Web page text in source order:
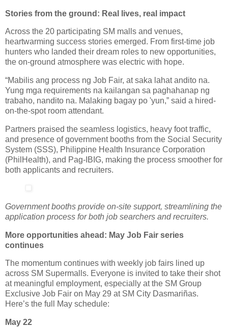
Stories from the ground: Real lives, real impact
Across the 20 participating SM malls and venues,
heartwarming success stories emerged. From first-time job
hunters who landed their dream roles to new opportunities,
the on-ground atmosphere was electric with hope.
“Mabilis ang process ng Job Fair, at saka lahat andito na.
Yung mga requirements na kailangan sa paghahanap ng
trabaho, nandito na. Malaking bagay po 'yun,” said a hired-
on-the-spot room attendant.
Partners praised the seamless logistics, heavy foot traffic,
and presence of government booths from the Social Security
System (SSS), Philippine Health Insurance Corporation
(PhilHealth), and Pag-IBIG, making the process smoother for
both applicants and recruiters.
Government booths provide on-site support, streamlining the
application process for both job searchers and recruiters.
More opportunities ahead: May Job Fair series
continues
The momentum continues with weekly job fairs lined up
across SM Supermalls. Everyone is invited to take their shot
at meaningful employment, especially at the SM Group
Exclusive Job Fair on May 29 at SM City Dasmariñas.
Here’s the full May schedule:
May 22